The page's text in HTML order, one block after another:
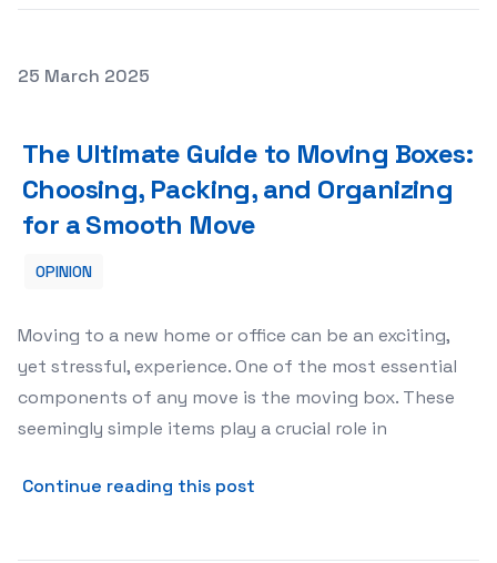
Posted on
25 March 2025
The Ultimate Guide to Moving Boxes:
Choosing, Packing, and Organizing
for a Smooth Move
OPINION
Moving to a new home or office can be an exciting,
yet stressful, experience. One of the most essential
components of any move is the moving box. These
seemingly simple items play a crucial role in
Continue reading this post